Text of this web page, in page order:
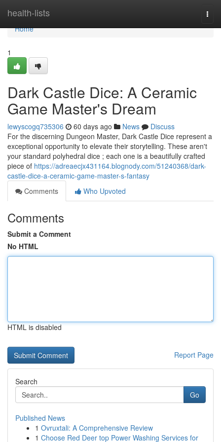
health-lists
Home
Home
1
Dark Castle Dice: A Ceramic
Game Master's Dream
lewyscogq735306 60 days ago News
Discuss
For the discerning Dungeon Master, Dark Castle Dice represent a
exceptional opportunity to elevate their storytelling. These aren't
your standard polyhedral dice ; each one is a beautifully crafted
piece of https://adreaecjx431164.blognody.com/51240368/dark-
castle-dice-a-ceramic-game-master-s-fantasy
Comments
Who Upvoted
Comments
Submit a Comment
No HTML
HTML is disabled
Report Page
Search
Go
Published News
1 Ovruxtali: A Comprehensive Review
1 Choose Red Deer top Power Washing Services for